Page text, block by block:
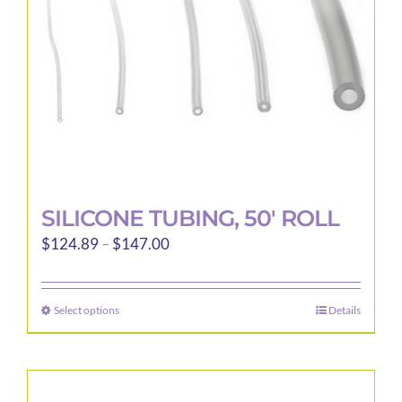
SILICONE TUBING, 50′ ROLL
$124.89– $147.00Price
$124.89
$147.00
Select optionsThis
product
Details